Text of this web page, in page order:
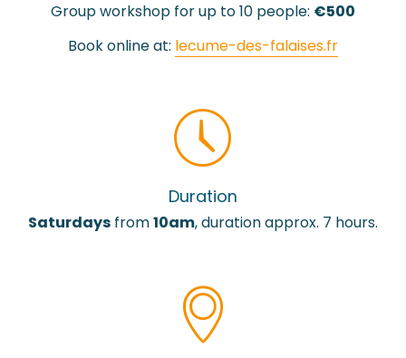
Group workshop for up to 10 people: €500
Book online at: lecume-des-falaises.fr
Duration
Saturdays from10am, duration approx. 7 hours.